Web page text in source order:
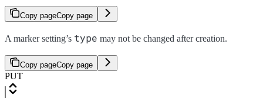
Copy pageCopy page
A marker setting’s type may not be changed after creation.
Copy pageCopy page
PUT